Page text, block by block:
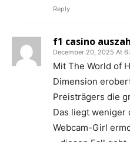
Reply
f1 casino
December 20, 2025 At
Mit The World of
Dimension
Preisträgers die
Das liegt weniger
Webcam-Girl